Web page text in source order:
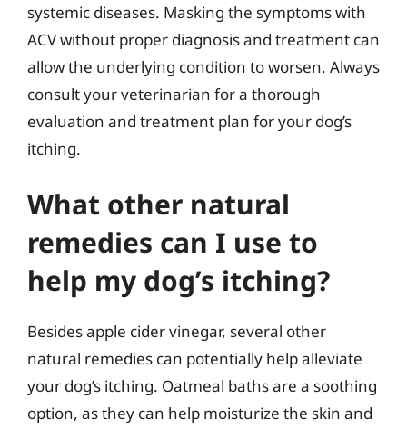
systemic diseases. Masking the symptoms with
ACV without proper diagnosis and treatment can
allow the underlying condition to worsen. Always
consult your veterinarian for a thorough
evaluation and treatment plan for your dog’s
itching.
What other natural
remedies can I use to
help my dog’s itching?
Besides apple cider vinegar, several other
natural remedies can potentially help alleviate
your dog’s itching. Oatmeal baths are a soothing
option, as they can help moisturize the skin and